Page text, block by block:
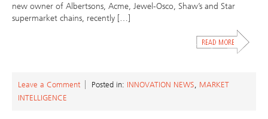
new owner of Albertsons, Acme, Jewel-Osco, Shaw’s and Star
supermarket chains, recently […]
Leave a Comment Posted in: INNOVATION NEWS
MARKET
INTELLIGENCE